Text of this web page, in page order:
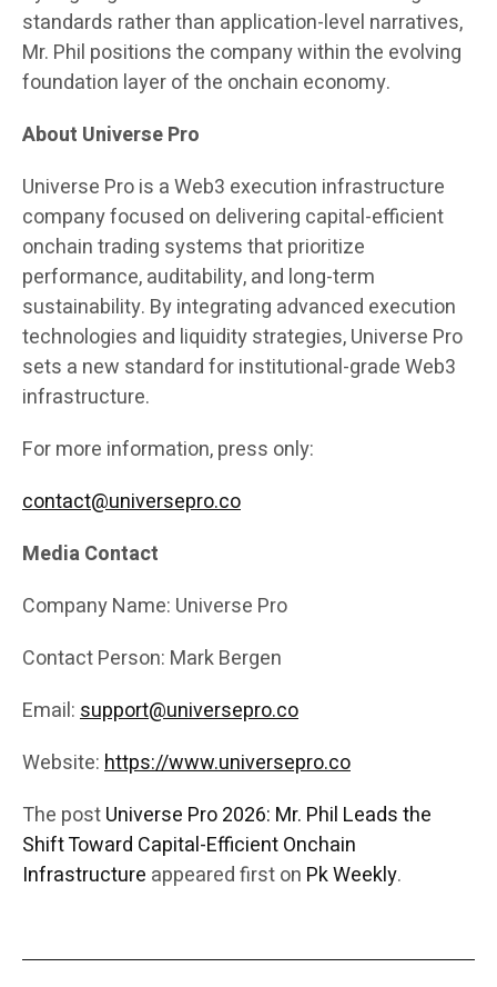
standards rather than application-level narratives,
Mr. Phil positions the company within the evolving
foundation layer of the onchain economy.
About Universe Pro
Universe Pro is a Web3 execution infrastructure
company focused on delivering capital-efficient
onchain trading systems that prioritize
performance, auditability, and long-term
sustainability. By integrating advanced execution
technologies and liquidity strategies, Universe Pro
sets a new standard for institutional-grade Web3
infrastructure.
For more information, press only:
contact@universepro.co
Media Contact
Company Name: Universe Pro
Contact Person: Mark Bergen
Email:support@universepro.co
Website:https://www.universepro.co
The postUniverse Pro 2026: Mr. Phil Leads the
Shift Toward Capital-Efficient Onchain
Infrastructure appeared first on Pk Weekly.